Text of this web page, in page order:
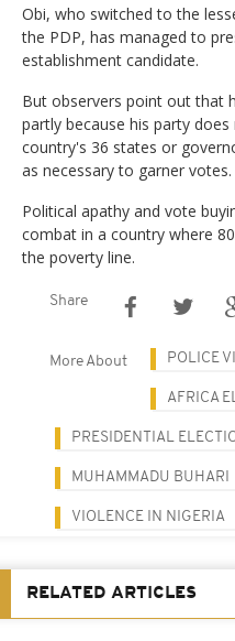
Obi, who switched to the
the PDP, has managed to
establishment candidate.
But observers point out that
partly because his party
country's 36 states or
as necessary to garner votes.
Political apathy and vote
combat in a country where
the poverty line.
Share
More About POLICE
AFRICA
PRESIDENTIAL
MUHAMMADU BUHARI
VIOLENCE IN NIGERIA
RELATED ARTICLES